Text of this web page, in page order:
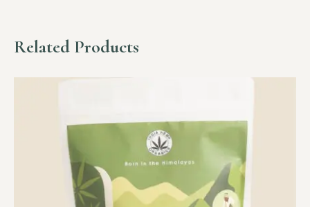
Related Products